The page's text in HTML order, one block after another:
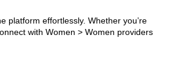
platform effortlessly. Whether you’re
with Women > Women providers